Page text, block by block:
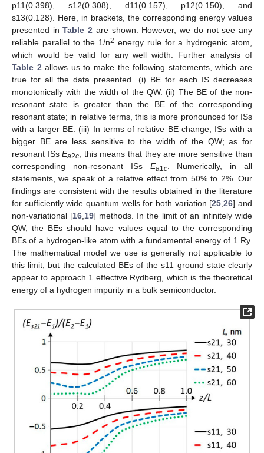
p11(0.398), s12(0.308), d11(0.157), p12(0.150), and
s13(0.128). Here, in brackets, the corresponding energy values
presented inTable 2 are shown. However, we do not see any
reliable parallel to the 1/n2 energy rule for a hydrogenic atom,
which would be valid for any well width. Further analysis of
Table 2 allows us to make the following statements, which are
true for all the data presented. (i) BE for each IS decreases
monotonically with the width of the QW. (ii) The BE of the non-
resonant state is greater than the BE of the corresponding
resonant state; in relative terms, this is more pronounced for ISs
with a larger BE. (iii) In terms of relative BE change, ISs with a
bigger BE are less sensitive to the width of the QW; as for
resonant ISsEa2c , this means that they are more sensitive than
corresponding non-resonant ISs Ea1c. Numerically, in all
statements, we speak of a relative effect from 50% to 2%. Our
findings are consistent with the results obtained in the literature
for sufficiently wide quantum wells for both variation [25 ,26] and
non-variational [16 19] methods. In the limit of an infinitely wide
QW, the BEs should have values equal to the corresponding
BEs of a hydrogen-like atom with a fundamental energy of 1 Ry.
The mathematical model we use is generally not applicable to
this limit, but the calculated BEs of the s11 ground state clearly
appear to approach 1 effective Rydberg, which is the theoretical
energy of a hydrogen impurity in a bulk semiconductor.